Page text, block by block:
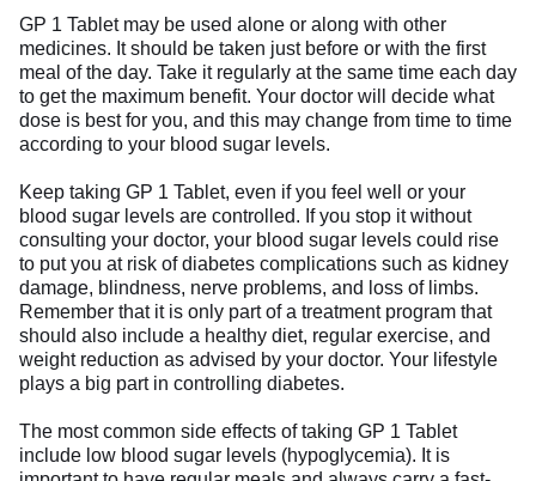
GP 1 Tablet may be used alone or along with other
medicines. It should be taken just before or with the first
meal of the day. Take it regularly at the same time each day
to get the maximum benefit. Your doctor will decide what
dose is best for you, and this may change from time to time
according to your blood sugar levels.
Keep taking GP 1 Tablet, even if you feel well or your
blood sugar levels are controlled. If you stop it without
consulting your doctor, your blood sugar levels could rise
to put you at risk of diabetes complications such as kidney
damage, blindness, nerve problems, and loss of limbs.
Remember that it is only part of a treatment program that
should also include a healthy diet, regular exercise, and
weight reduction as advised by your doctor. Your lifestyle
plays a big part in controlling diabetes.
The most common side effects of taking GP 1 Tablet
include low blood sugar levels (hypoglycemia). It is